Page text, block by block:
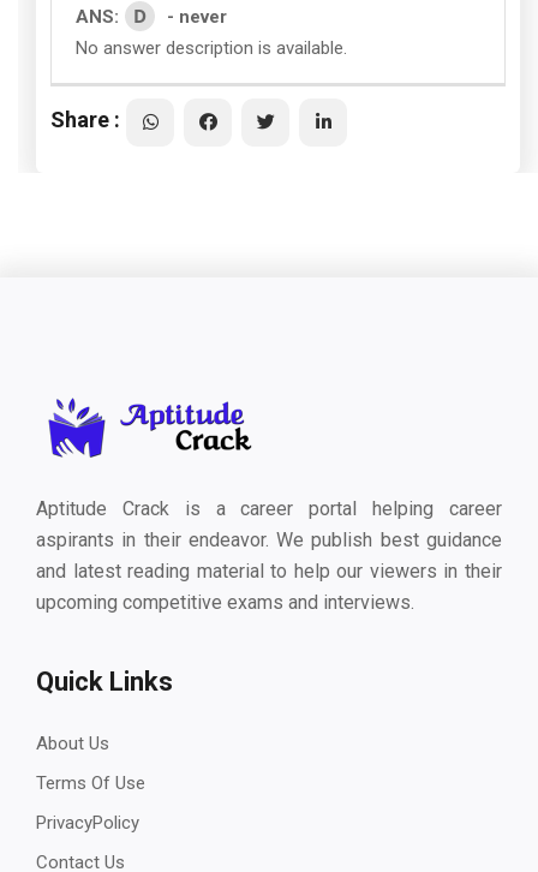
ANS: D
- never
No answer description is available.
Share :
Aptitude Crack is a career portal helping career
aspirants in their endeavor. We publish best guidance
and latest reading material to help our viewers in their
upcoming competitive exams and interviews.
Quick Links
About Us
Terms Of Use
PrivacyPolicy
Contact Us